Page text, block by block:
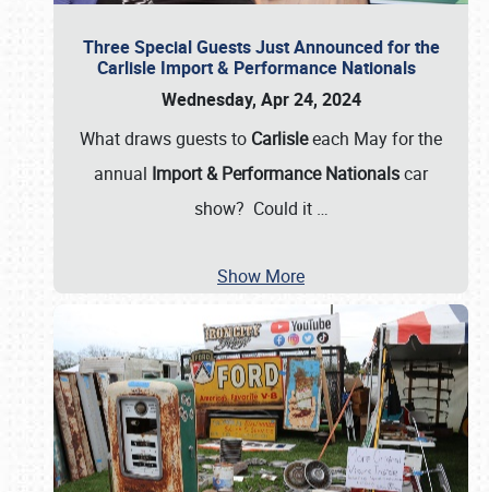
Three Special Guests Just Announced for the
Carlisle Import & Performance Nationals
Wednesday, Apr 24, 2024
What draws guests to Carlisleeach May for the
annual Import & Performance Nationalscar
show? Could it …
Show More